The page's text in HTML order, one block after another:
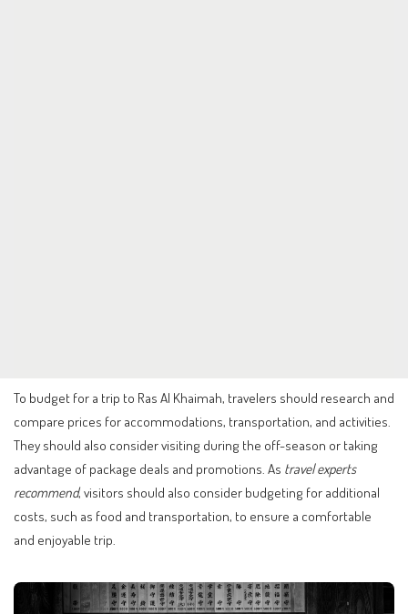
To budget for a trip to Ras Al Khaimah, travelers should research and
compare prices for accommodations, transportation, and activities.
They should also consider visiting during the off-season or taking
advantage of package deals and promotions. As travel experts
recommend, visitors should also consider budgeting for additional
costs, such as food and transportation, to ensure a comfortable
and enjoyable trip.